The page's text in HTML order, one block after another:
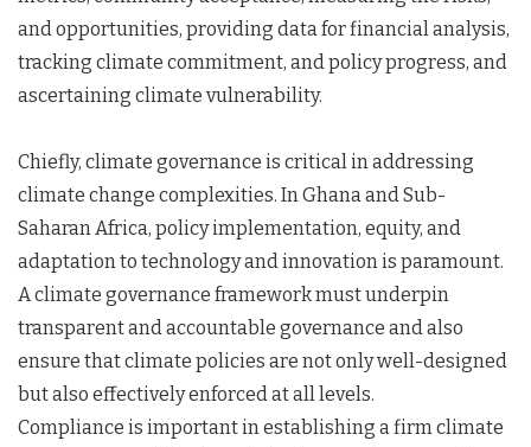
and opportunities, providing data for financial analysis,
tracking climate commitment, and policy progress, and
ascertaining climate vulnerability.
Chiefly, climate governance is critical in addressing
climate change complexities. In Ghana and Sub-
Saharan Africa, policy implementation, equity, and
adaptation to technology and innovation is paramount.
A climate governance framework must underpin
transparent and accountable governance and also
ensure that climate policies are not only well-designed
but also effectively enforced at all levels.
Compliance is important in establishing a firm climate